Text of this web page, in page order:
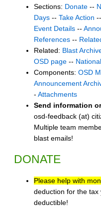
Sections: Donate --
Days -- Take Action --
Event Details --
References --
Related: Blast
OSD page --
Components: OSD
Announcement
- Attachments
Send information
osd-feedback (at)
Multiple team
blast emails!
DONATE
Please help with
deduction for the
deductible!